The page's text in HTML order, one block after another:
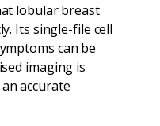
lobular breast
Its single-file cell
can be
imaging is
accurate